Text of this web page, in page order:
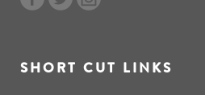
SHORT CUT LINKS